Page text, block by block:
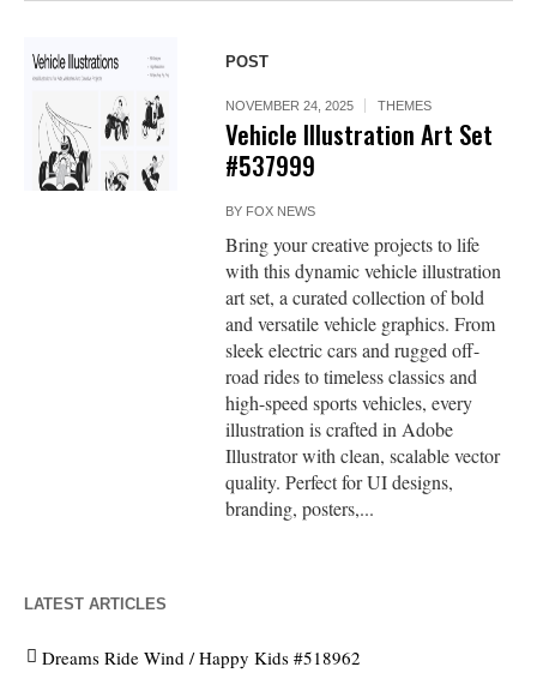
POST
NOVEMBER 24, 2025 THEMES
Vehicle Illustration Art Set
#537999
BY FOX NEWS
Bring your creative projects to life
with this dynamic vehicle illustration
art set, a curated collection of bold
and versatile vehicle graphics. From
sleek electric cars and rugged off-
road rides to timeless classics and
high-speed sports vehicles, every
illustration is crafted in Adobe
Illustrator with clean, scalable vector
quality. Perfect for UI designs,
branding, posters,...
LATEST ARTICLES
Dreams Ride Wind / Happy Kids #518962